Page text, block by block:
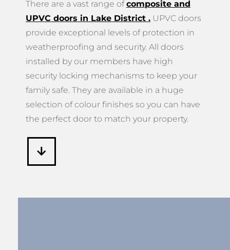
There are a vast range ofcomposite and
UPVC doors in Lake District . UPVC doors
provide exceptional levels of protection in
weatherproofing and security. All doors
installed by our members have high
security locking mechanisms to keep your
family safe. They are available in a huge
selection of colour finishes so you can have
the perfect door to match your property.